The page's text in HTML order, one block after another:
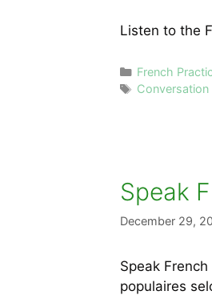
Listen to the
Categories
French
Tags
Conversation
Speak
December 29,
Speak
populaires